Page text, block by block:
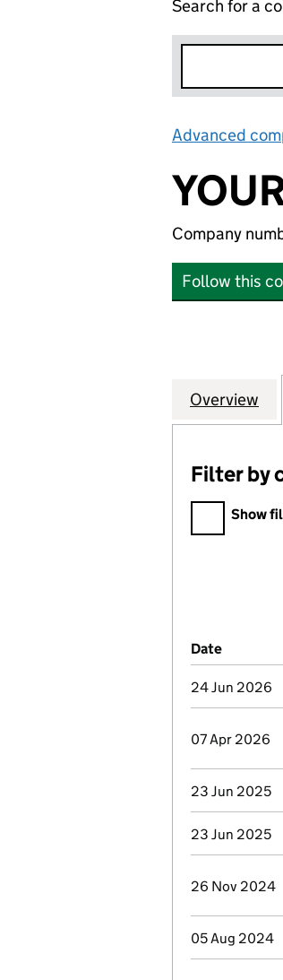
Search for a
Advanced
Company
Follow this
Company
Overview
Filter by
Filter by
Show
Company
Date
24 Jun 2026
07 Apr 2026
23 Jun 2025
23 Jun 2025
26 Nov 2024
05 Aug 2024